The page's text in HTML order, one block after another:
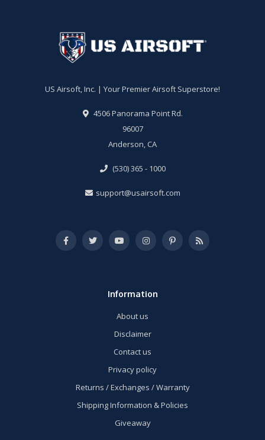
US Airsoft, Inc. | Your Premier Airsoft Superstore!
4506 Panorama Point Rd.
96007
Anderson, CA
(530) 365 - 1000
support@usairsoft.com
Information
About us
Disclaimer
Contact us
Privacy policy
Returns / Exchanges / Warranty
Shipping Information & Policies
Giveaway